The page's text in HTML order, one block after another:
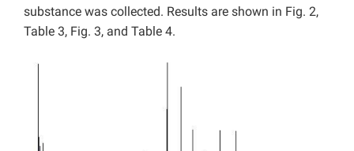
substance was collected. Results are shown in Fig. 2,
Table 3, Fig. 3, and Table 4.